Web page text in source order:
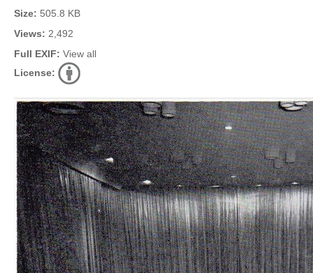
Size: 505.8 KB
Views: 2,492
Full EXIF: View all
License: